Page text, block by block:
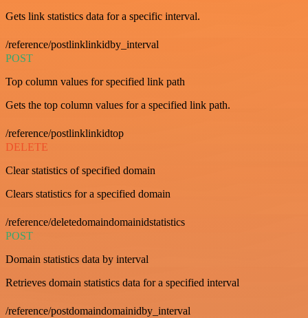
Gets link statistics data for a specific interval.
/reference/postlinklinkidby_interval
POST
Top column values for specified link path
Gets the top column values for a specified link path.
/reference/postlinklinkidtop
DELETE
Clear statistics of specified domain
Clears statistics for a specified domain
/reference/deletedomaindomainidstatistics
POST
Domain statistics data by interval
Retrieves domain statistics data for a specified interval
/reference/postdomaindomainidby_interval